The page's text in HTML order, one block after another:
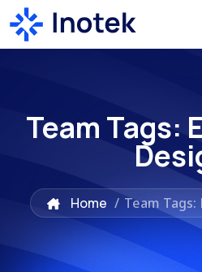
Team Tags:
Home / Team